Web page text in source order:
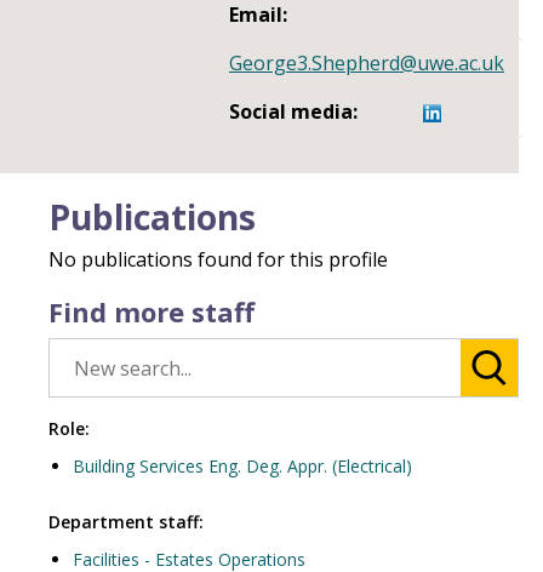
Find more staff
Role:
Building Services Eng. Deg. Appr. (Electrical)
Department staff:
Facilities - Estates Operations
Email:
George3.Shepherd@uwe.ac.uk
Social media:
Publications
No publications found for this profile